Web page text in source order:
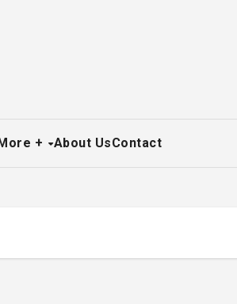
+ About UsContact